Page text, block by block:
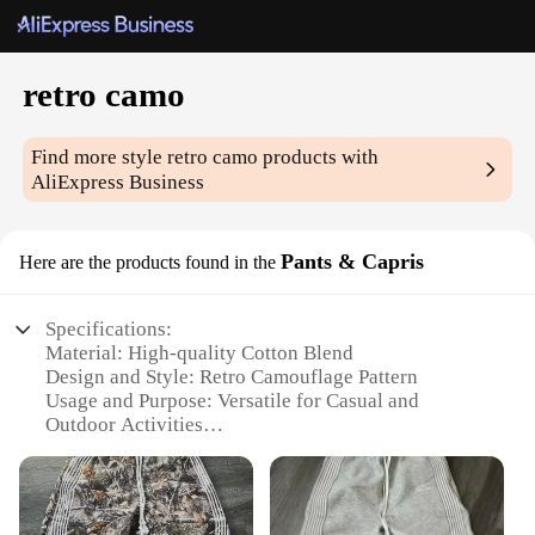
retro camo
Find more styleretro camo products with
AliExpress Business
Here are the products found in the Pants & Capris
Specifications:
Material: High-quality Cotton Blend
Design and Style: Retro Camouflage Pattern
Usage and Purpose: Versatile for Casual and
Outdoor Activities
Performance and Property: Durable and
Comfortable Fit
Parts and Accessories: None